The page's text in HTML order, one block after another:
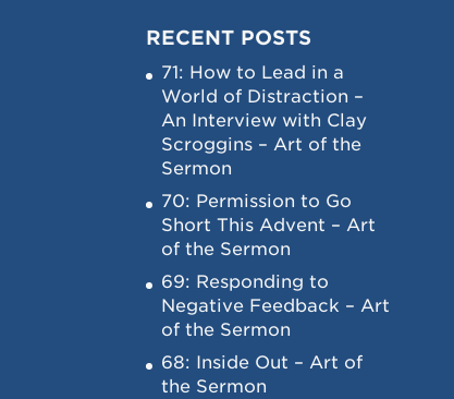
RECENT POSTS
71: How to Lead in a
World of Distraction –
An Interview with Clay
Scroggins – Art of the
Sermon
70: Permission to Go
Short This Advent – Art
of the Sermon
69: Responding to
Negative Feedback – Art
of the Sermon
68: Inside Out – Art of
the Sermon